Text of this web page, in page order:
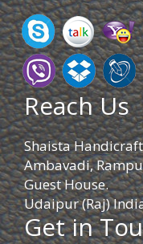
Reach Us
Shaista Handicraft
Ambavadi,
Guest House.
Udaipur (Raj)
Get in